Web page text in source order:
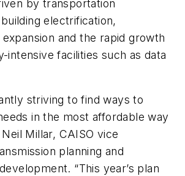
by transportation
electrification,
and the rapid growth
intensive facilities such as data
striving to find ways to
in the most affordable way
Millar, CAISO vice
planning and
“This year’s plan